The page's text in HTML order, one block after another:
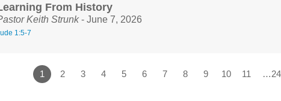
From History
Keith Strunk- June 7, 2026
1:5-7
1 2 3 4 5 6 7 8 9 10 11 …24